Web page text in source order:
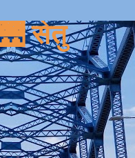
सेतु